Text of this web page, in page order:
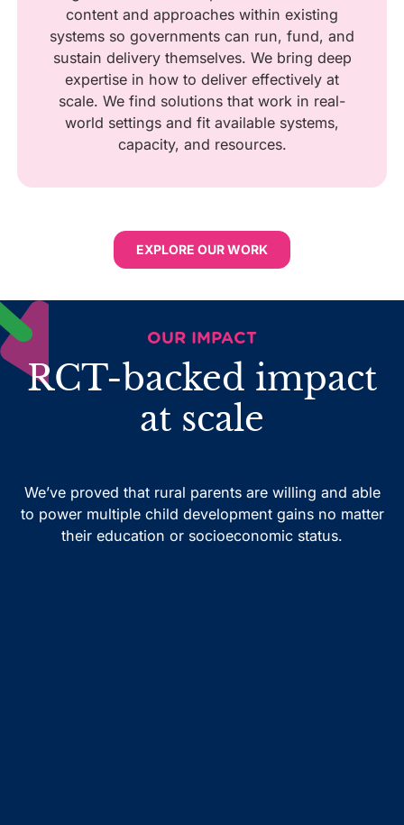
content and approaches within existing
systems so governments can run, fund, and
sustain delivery themselves. We bring deep
expertise in how to deliver effectively at
scale. We find solutions that work in real-
world settings and fit available systems,
capacity, and resources.
EXPLORE OUR WORK
OUR IMPACT
RCT-backed impact
at scale
We’ve proved that rural parents are willing and able
to power multiple child development gains no matter
their education or socioeconomic status.